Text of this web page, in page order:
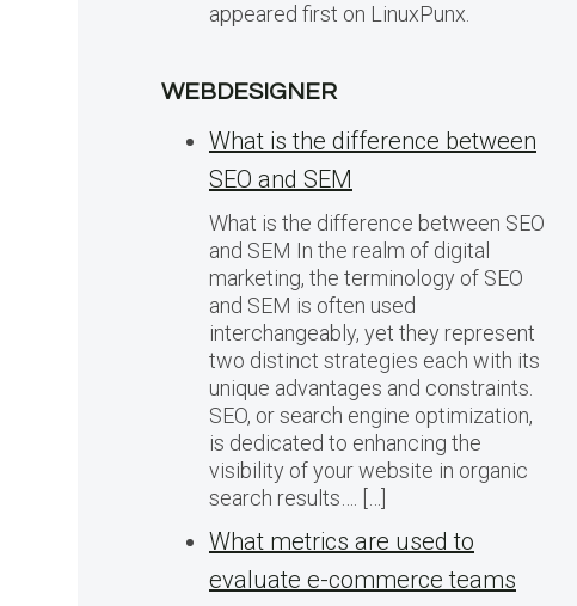
appeared first on LinuxPunx.
WEBDESIGNER
What is the difference between
SEO and SEM
What is the difference between SEO
and SEM In the realm of digital
marketing, the terminology of SEO
and SEM is often used
interchangeably, yet they represent
two distinct strategies each with its
unique advantages and constraints.
SEO, or search engine optimization,
is dedicated to enhancing the
visibility of your website in organic
search results…. […]
What metrics are used to
evaluate e-commerce teams